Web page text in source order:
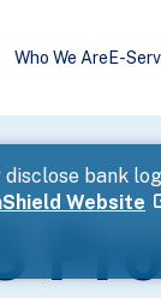
Who We Are E-
bank
Website